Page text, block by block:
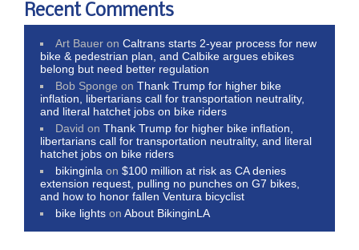
Recent Comments
Art Bauer onCaltrans starts 2-year process for new
bike & pedestrian plan, and Calbike argues ebikes
belong but need better regulation
Bob Sponge onThank Trump for higher bike
inflation, libertarians call for transportation neutrality,
and literal hatchet jobs on bike riders
David onThank Trump for higher bike inflation,
libertarians call for transportation neutrality, and literal
hatchet jobs on bike riders
bikinginla on$100 million at risk as CA denies
extension request, pulling no punches on G7 bikes,
and how to honor fallen Ventura bicyclist
bike lights onAbout BikinginLA